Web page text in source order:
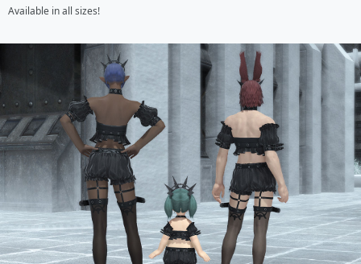
Available in all sizes!